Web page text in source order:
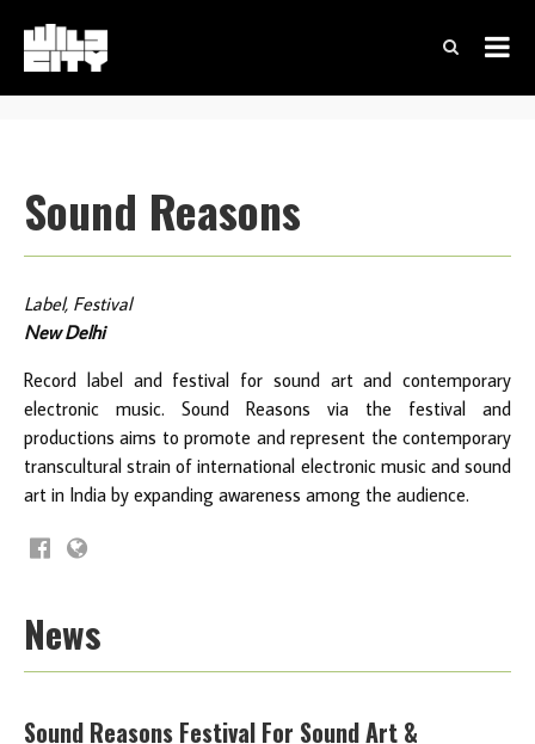
Sound Reasons
Label, Festival
New Delhi
Record label and festival for sound art and contemporary
electronic music. Sound Reasons via the festival and
productions aims to promote and represent the contemporary
transcultural strain of international electronic music and sound
art in India by expanding awareness among the audience.
News
Sound Reasons Festival For Sound Art &